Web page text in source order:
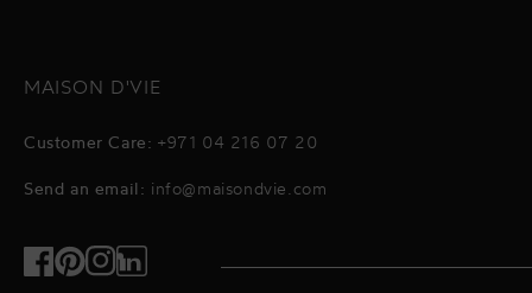
MAISON D'VIE
Customer Care: +971 04 216 07 20
Send an email: info@maisondvie.com
Facebook
Pinterest
Instagram
TikTok